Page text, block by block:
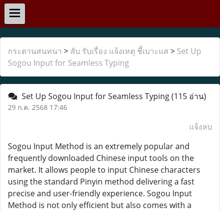
กระดานสนทนา > ลับ รับเรื่อง แจ้งเหตุ ชี้เบาะแส > Set Up
Sogou Input for Seamless Typing
Set Up Sogou Input for Seamless Typing(115 อ่าน)
29 ก.ค. 2568 17:46
แจ้งลบ
Sogou Input Method is an extremely popular and
frequently downloaded Chinese input tools on the
market. It allows people to input Chinese characters
using the standard Pinyin method delivering a fast
precise and user-friendly experience. Sogou Input
Method is not only efficient but also comes with a